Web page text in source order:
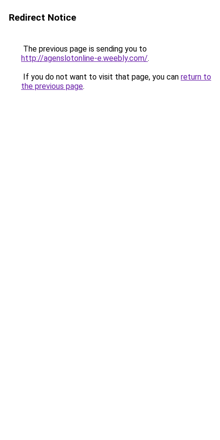
Redirect Notice
The previous page is sending you to
http://agenslotonline-e.weebly.com/.
If you do not want to visit that page, you can return to
the previous page.